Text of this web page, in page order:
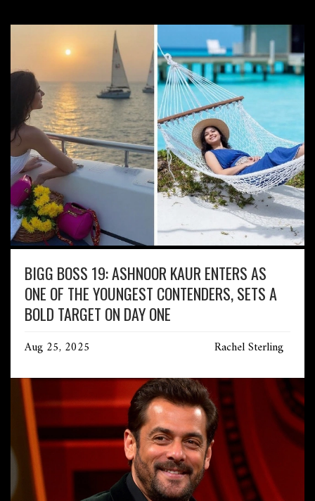
BIGG BOSS 19: ASHNOOR KAUR ENTERS AS
ONE OF THE YOUNGEST CONTENDERS, SETS A
BOLD TARGET ON DAY ONE
Aug 25, 2025 Rachel Sterling